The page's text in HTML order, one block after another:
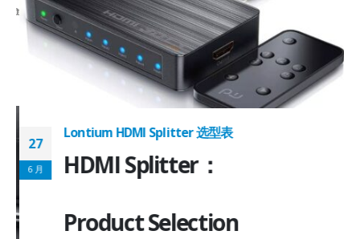
Cable30cm60cmUSB Cable3m4mPackageQFN12-
OTG 2.0 and BC 1.2USB 2.0, OTG 2.0 and BC 1.2Signal SupportHS,
27
6 月
Lontium HDMI Splitter 选型表
HDMI Splitter：
Product Selection